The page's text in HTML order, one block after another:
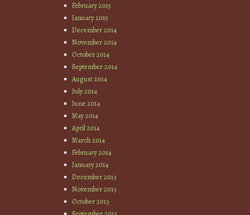
February 2015
January 2015
December 2014
November 2014
October 2014
September 2014
August 2014
July 2014
June 2014
May 2014
April 2014
March 2014
February 2014
January 2014
December 2013
November 2013
October 2013